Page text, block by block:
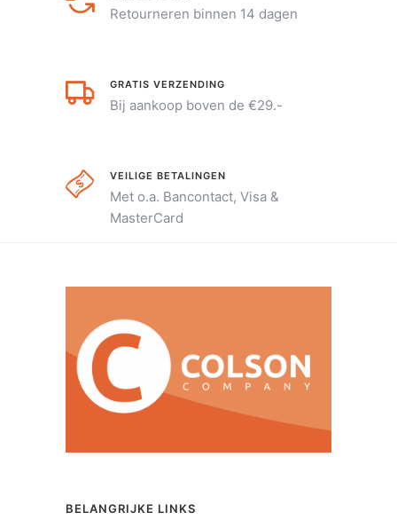
Retourneren binnen 14 dagen
GRATIS VERZENDING
Bij aankoop boven de €29.-
VEILIGE BETALINGEN
Met o.a. Bancontact, Visa &
MasterCard
BELANGRIJKE LINKS